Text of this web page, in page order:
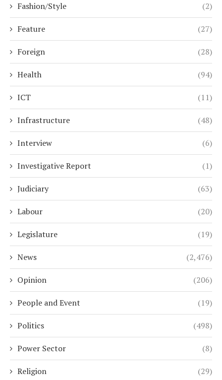
Fashion/Style (2)
Feature (27)
Foreign (28)
Health (94)
ICT (11)
Infrastructure (48)
Interview (6)
Investigative Report (1)
Judiciary (63)
Labour (20)
Legislature (19)
News (2,476)
Opinion (206)
People and Event (19)
Politics (498)
Power Sector (8)
Religion (29)